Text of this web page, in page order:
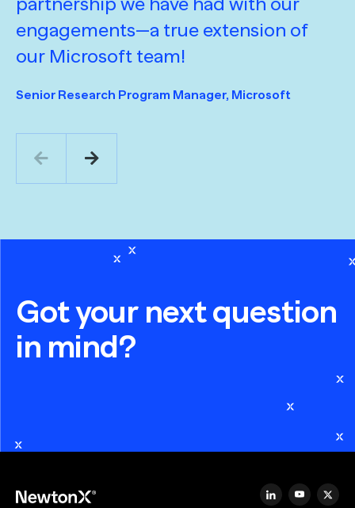
engagements—a true extension of
our Microsoft team!
Senior Research Program Manager, Microsoft
Got your next question
in mind?